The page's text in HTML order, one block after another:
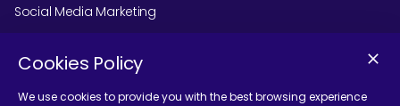
Social Media Marketing
Cookies Policy
We use cookies to provide you with the best browsing experience